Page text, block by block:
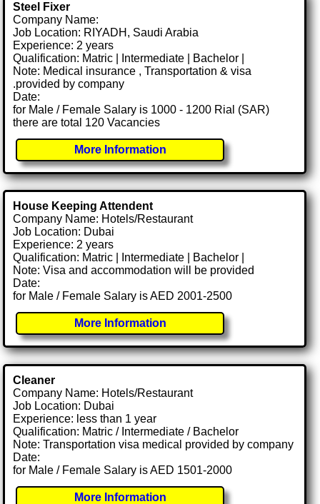
Steel Fixer
Company Name:
Job Location: RIYADH, Saudi Arabia
Experience: 2 years
Qualification: Matric | Intermediate | Bachelor |
Note: Medical insurance , Transportation & visa
.provided by company
Date:
for Male / Female Salary is 1000 - 1200 Rial (SAR)
there are total 120 Vacancies
More Information
House Keeping Attendent
Company Name: Hotels/Restaurant
Job Location: Dubai
Experience: 2 years
Qualification: Matric | Intermediate | Bachelor |
Note: Visa and accommodation will be provided
Date:
for Male / Female Salary is AED 2001-2500
More Information
Cleaner
Company Name: Hotels/Restaurant
Job Location: Dubai
Experience: less than 1 year
Qualification: Matric / Intermediate / Bachelor
Note: Transportation visa medical provided by company
Date:
for Male / Female Salary is AED 1501-2000
More Information